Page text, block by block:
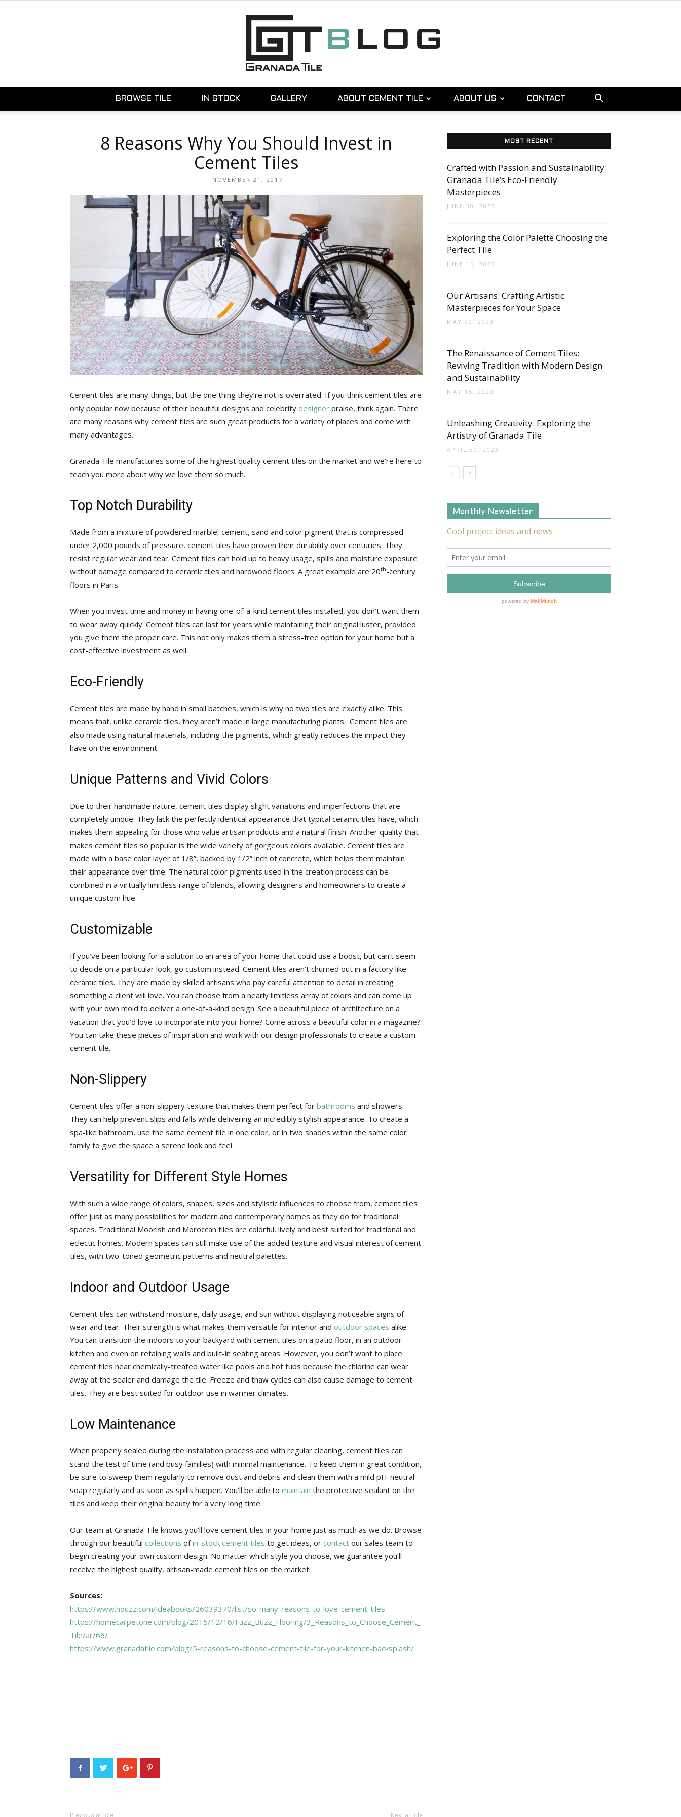
Tile
Blog
Ideas,
Tips
BROWSE TILE IN STOCK GALLERY ABOUT CEMENT TILE ABOUT US CONTACT
8 Reasons Why You Should Invest in
Cement Tiles
NOVEMBER 21, 2017
Cement tiles are many things, but the one thing they’re not is overrated. If you think cement tiles are
only popular now because of their beautiful designs and celebrity designer praise, think again. There
are many reasons why cement tiles are such great products for a variety of places and come with
many advantages.
Granada Tile manufactures some of the highest quality cement tiles on the market and we’re here to
teach you more about why we love them so much.
Top Notch Durability
Made from a mixture of powdered marble, cement, sand and color pigment that is compressed
under 2,000 pounds of pressure, cement tiles have proven their durability over centuries. They
resist regular wear and tear. Cement tiles can hold up to heavy usage, spills and moisture exposure
without damage compared to ceramic tiles and hardwood floors. A great example are 20th-century
floors in Paris.
When you invest time and money in having one-of-a-kind cement tiles installed, you don’t want them
to wear away quickly. Cement tiles can last for years while maintaining their original luster, provided
you give them the proper care. This not only makes them a stress-free option for your home but a
cost-effective investment as well.
Eco-Friendly
Cement tiles are made by hand in small batches, which is why no two tiles are exactly alike. This
means that, unlike ceramic tiles, they aren’t made in large manufacturing plants. Cement tiles are
also made using natural materials, including the pigments, which greatly reduces the impact they
have on the environment.
Unique Patterns and Vivid Colors
Due to their handmade nature, cement tiles display slight variations and imperfections that are
completely unique. They lack the perfectly identical appearance that typical ceramic tiles have, which
makes them appealing for those who value artisan products and a natural finish. Another quality that
makes cement tiles so popular is the wide variety of gorgeous colors available. Cement tiles are
made with a base color layer of 1/8”, backed by 1/2” inch of concrete, which helps them maintain
their appearance over time. The natural color pigments used in the creation process can be
combined in a virtually limitless range of blends, allowing designers and homeowners to create a
unique custom hue.
Customizable
If you’ve been looking for a solution to an area of your home that could use a boost, but can’t seem
to decide on a particular look, go custom instead. Cement tiles aren’t churned out in a factory like
ceramic tiles. They are made by skilled artisans who pay careful attention to detail in creating
something a client will love. You can choose from a nearly limitless array of colors and can come up
with your own mold to deliver a one-of-a-kind design. See a beautiful piece of architecture on a
vacation that you’d love to incorporate into your home? Come across a beautiful color in a magazine?
You can take these pieces of inspiration and work with our design professionals to create a custom
cement tile.
Non-Slippery
Cement tiles offer a non-slippery texture that makes them perfect for bathrooms and showers.
They can help prevent slips and falls while delivering an incredibly stylish appearance. To create a
spa-like bathroom, use the same cement tile in one color, or in two shades within the same color
family to give the space a serene look and feel.
Versatility for Different Style Homes
With such a wide range of colors, shapes, sizes and stylistic influences to choose from, cement tiles
offer just as many possibilities for modern and contemporary homes as they do for traditional
spaces. Traditional Moorish and Moroccan tiles are colorful, lively and best suited for traditional and
eclectic homes. Modern spaces can still make use of the added texture and visual interest of cement
tiles, with two-toned geometric patterns and neutral palettes.
Indoor and Outdoor Usage
Cement tiles can withstand moisture, daily usage, and sun without displaying noticeable signs of
wear and tear. Their strength is what makes them versatile for interior and outdoor spaces alike.
You can transition the indoors to your backyard with cement tiles on a patio floor, in an outdoor
kitchen and even on retaining walls and built-in seating areas. However, you don’t want to place
cement tiles near chemically-treated water like pools and hot tubs because the chlorine can wear
away at the sealer and damage the tile. Freeze and thaw cycles can also cause damage to cement
tiles. They are best suited for outdoor use in warmer climates.
Low Maintenance
When properly sealed during the installation process and with regular cleaning, cement tiles can
stand the test of time (and busy families) with minimal maintenance. To keep them in great condition,
be sure to sweep them regularly to remove dust and debris and clean them with a mild pH-neutral
soap regularly and as soon as spills happen. You’ll be able to maintain the protective sealant on the
tiles and keep their original beauty for a very long time.
Our team at Granada Tile knows you’ll love cement tiles in your home just as much as we do. Browse
through our beautiful collections ofin-stock cement tiles to get ideas, or contact our sales team to
begin creating your own custom design. No matter which style you choose, we guarantee you’ll
receive the highest quality, artisan-made cement tiles on the market.
Sources:
https://www.houzz.com/ideabooks/26039370/list/so-many-reasons-to-love-cement-tiles
https://homecarpetone.com/blog/2015/12/16/Fuzz_Buzz_Flooring/3_Reasons_to_Choose_Cement_
Tile/ar/66/
https://www.granadatile.com/blog/5-reasons-to-choose-cement-tile-for-your-kitchen-backsplash/
Previous article Next article
MOST RECENT
Crafted with Passion and Sustainability:
Granada Tile’s Eco-Friendly
Masterpieces
JUNE 30, 2023
Exploring the Color Palette Choosing the
Perfect Tile
JUNE 15, 2023
Our Artisans: Crafting Artistic
Masterpieces for Your Space
MAY 30, 2023
The Renaissance of Cement Tiles:
Reviving Tradition with Modern Design
and Sustainability
MAY 15, 2023
Unleashing Creativity: Exploring the
Artistry of Granada Tile
APRIL 30, 2023
Monthly Newsletter